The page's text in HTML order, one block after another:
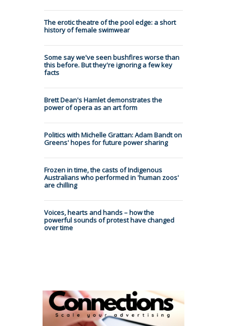
The erotic theatre of the pool edge: a short
history of female swimwear
Some say we've seen bushfires worse than
this before. But they're ignoring a few key
facts
Brett Dean's Hamlet demonstrates the
power of opera as an art form
Politics with Michelle Grattan: Adam Bandt on
Greens' hopes for future power sharing
Frozen in time, the casts of Indigenous
Australians who performed in 'human zoos'
are chilling
Voices, hearts and hands – how the
powerful sounds of protest have changed
over time